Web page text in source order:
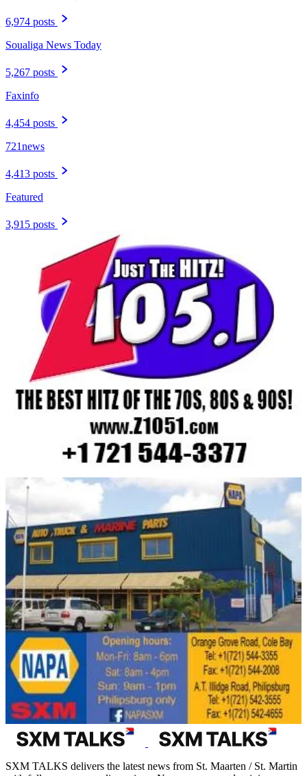
6,974 posts
Soualiga News Today
5,267 posts
Faxinfo
4,454 posts
721news
4,413 posts
Featured
3,915 posts
SXM TALKS delivers the latest news from St. Maarten / St. Martin